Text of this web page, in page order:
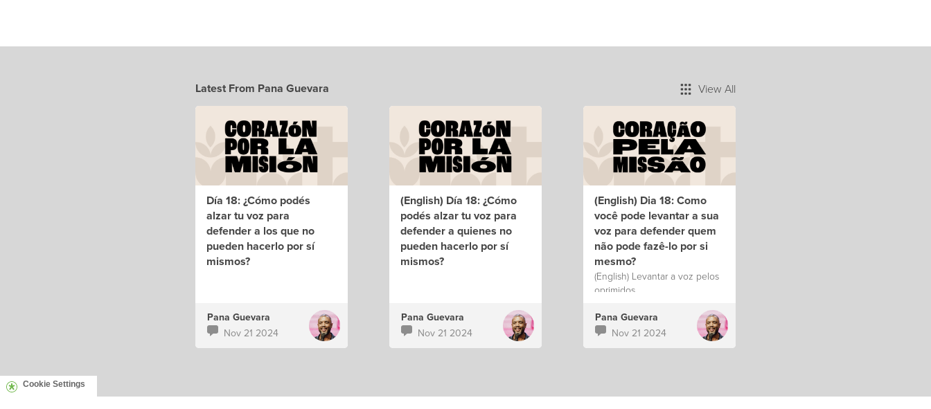
Latest From Pana Guevara View All
Día 18: ¿Cómo podés
alzar tu voz para
defender a los que no
pueden hacerlo por sí
mismos?
Pana Guevara
Nov 21 2024
(English) Día 18: ¿Cómo
podés alzar tu voz para
defender a quienes no
pueden hacerlo por sí
mismos?
Pana Guevara
Nov 21 2024
(English) Dia 18: Como
você pode levantar a sua
voz para defender quem
não pode fazê-lo por si
mesmo?
(English) Levantar a voz pelos
oprimidos.
Pana Guevara
Nov 21 2024
Cookie Settings